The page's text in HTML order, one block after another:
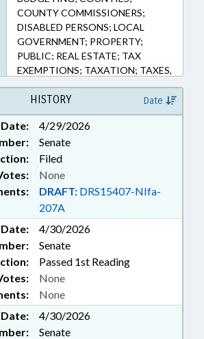
COUNTY COMMISSIONERS;
DISABLED PERSONS; LOCAL
GOVERNMENT; PROPERTY;
PUBLIC; REAL ESTATE; TAX
EXEMPTIONS; TAXATION; TAXES,
PROPERTY
HISTORY Date
Date:
4/29/2026
Senate
Filed
DRAFT: DRS15407-NIfa-
207A
None
Date:
4/30/2026
Senate
Passed 1st Reading
None
None
Date:
4/30/2026
Senate